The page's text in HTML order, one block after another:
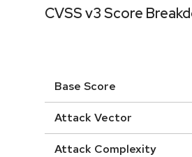
CVSS v3 Score
Base Score
Attack Vector
Attack Complexity